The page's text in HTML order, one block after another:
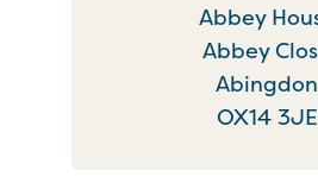
Abbey
Abbey
Abingdon
OX14 3JE